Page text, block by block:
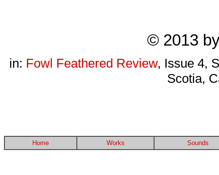
© 2013
in: Fowl Feathered Review, Issue 4,
Scotia,
Home Works Sounds